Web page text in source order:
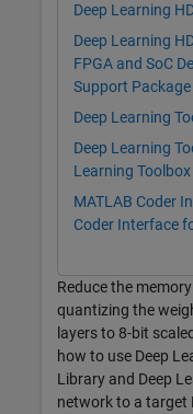
Deep Learning
Deep Learning
FPGA and SoC
Support Package
Deep Learning
Deep Learning
Learning
MATLAB Coder
Coder Interface
Reduce the
quantizing the
layers to 8-bit
how to use Deep
Library and Deep
network to a target